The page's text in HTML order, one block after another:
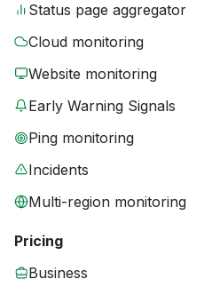
Status page aggregator
Cloud monitoring
Website monitoring
Early Warning Signals
Ping monitoring
Incidents
Multi-region monitoring
Pricing
Business